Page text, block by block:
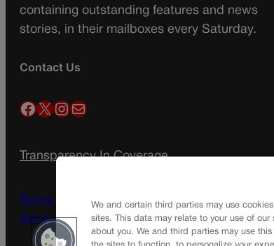
containing outstanding features and news
stories, in their mailboxes every Saturday.
Contact Us
Facebook X InstagramMail
Transparency In Coverage
Terms Of Service | Subscription Terms of
Service
We and certain third parties may use
sites. This data may relate to your use of
about you. We and third parties may use